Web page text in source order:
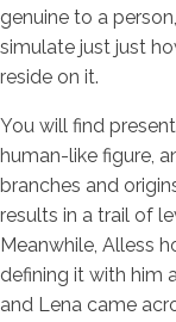
genuine to a
simulate just just
reside on it.
You will find
human-like figure,
branches and
results in a trail of
Meanwhile, Alless
defining it with him
and Lena came